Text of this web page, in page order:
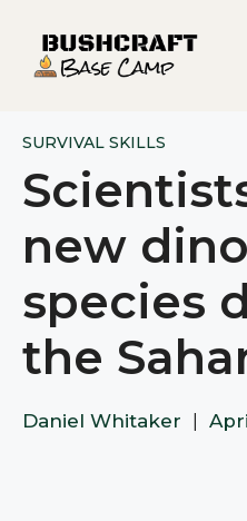
content
SURVIVAL SKILLS
new
species
the
Daniel Whitaker